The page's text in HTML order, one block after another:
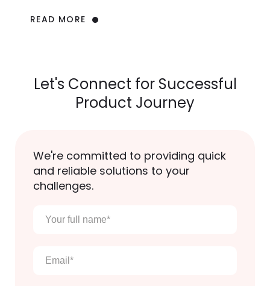
READ MORE
Let's Connect for Successful
Product Journey
We're committed to providing quick
and reliable solutions to your
challenges.
Your
full
Email